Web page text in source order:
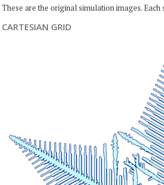
These are the original simulation images.
CARTESIAN GRID